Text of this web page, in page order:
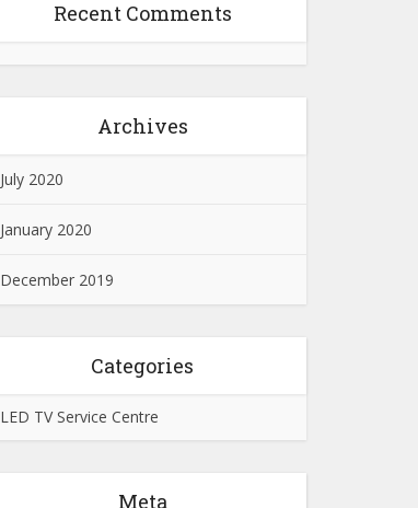
Recent Comments
Archives
July 2020
January 2020
December 2019
Categories
LED TV Service Centre
Meta